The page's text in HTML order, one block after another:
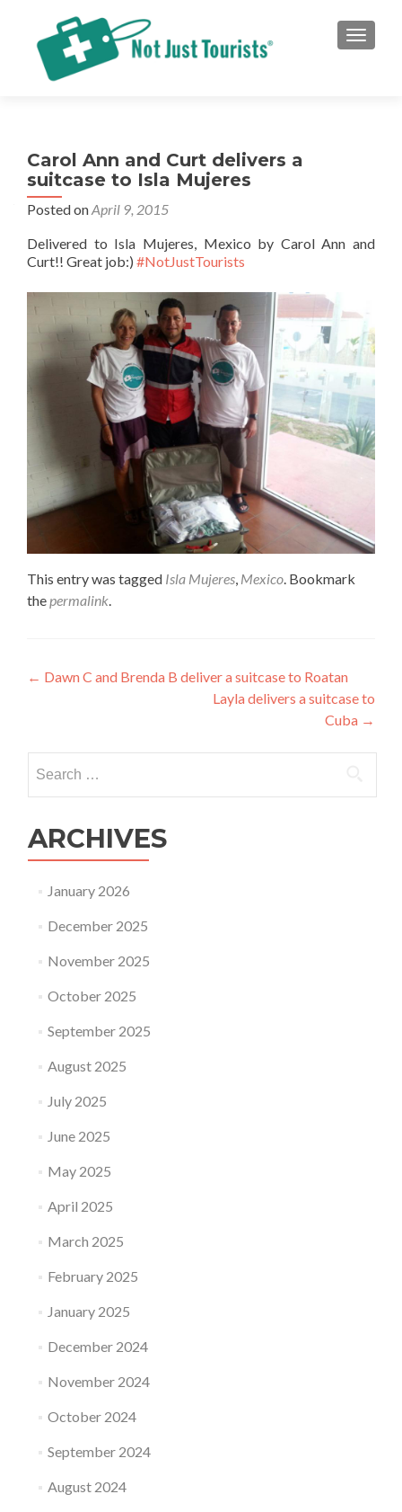
Carol Ann and Curt delivers a
suitcase to Isla Mujeres
Posted onApril 9, 2015
Delivered to Isla Mujeres, Mexico by Carol Ann and
Curt!! Great job:) #NotJustTourists
This entry was tagged Isla Mujeres, Mexico. Bookmark
thepermalink.
Post
← Dawn C and Brenda B deliver a suitcase to Roatan
Layla delivers a suitcase to
Cuba →
for:
ARCHIVES
January 2026
December 2025
November 2025
October 2025
September 2025
August 2025
July 2025
June 2025
May 2025
April 2025
March 2025
February 2025
January 2025
December 2024
November 2024
October 2024
September 2024
August 2024